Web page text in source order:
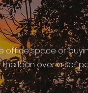
space or
loan over a set